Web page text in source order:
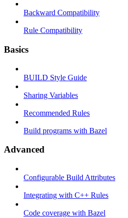
Backward Compatibility
Rule Compatibility
Basics
BUILD Style Guide
Sharing Variables
Recommended Rules
Build programs with Bazel
Advanced
Configurable Build Attributes
Integrating with C++ Rules
Code coverage with Bazel